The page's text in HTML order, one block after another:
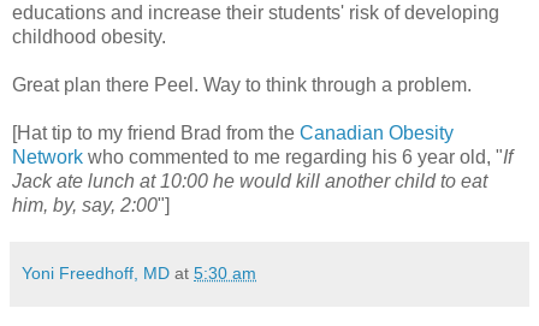
educations and increase their students' risk of developing
childhood obesity.
Great plan there Peel. Way to think through a problem.
[Hat tip to my friend Brad from the Canadian Obesity
Network who commented to me regarding his 6 year old, "If
Jack ate lunch at 10:00 he would kill another child to eat
him, by, say, 2:00"]
Yoni Freedhoff, MD at 5:30 am